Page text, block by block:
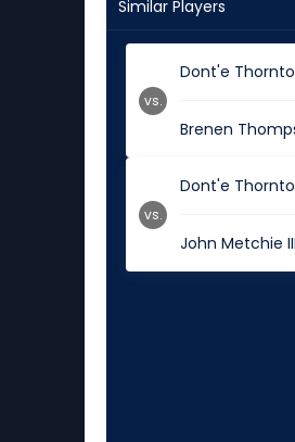
Similar Players
Dont'e
Brenen
vs.
Dont'e
John Metchie III
vs.